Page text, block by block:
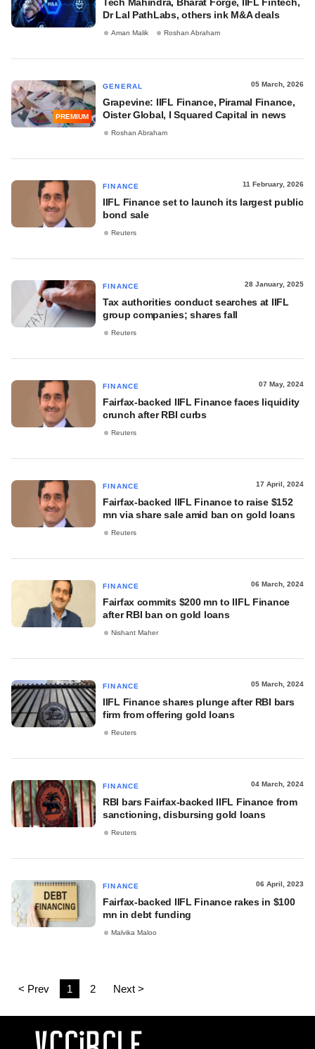
Dr Lal PathLabs, others ink M&A deals
Aman Malik Roshan Abraham
PREMIUM
GENERAL 05 March, 2026
Grapevine: IIFL Finance, Piramal Finance,
Oister Global, I Squared Capital in news
Roshan Abraham
FINANCE 11 February, 2026
IIFL Finance set to launch its largest public
bond sale
Reuters
FINANCE 28 January, 2025
Tax authorities conduct searches at IIFL
group companies; shares fall
Reuters
FINANCE 07 May, 2024
Fairfax-backed IIFL Finance faces liquidity
crunch after RBI curbs
Reuters
FINANCE 17 April, 2024
Fairfax-backed IIFL Finance to raise $152
mn via share sale amid ban on gold loans
Reuters
FINANCE 06 March, 2024
Fairfax commits $200 mn to IIFL Finance
after RBI ban on gold loans
Nishant Maher
FINANCE 05 March, 2024
IIFL Finance shares plunge after RBI bars
firm from offering gold loans
Reuters
FINANCE 04 March, 2024
RBI bars Fairfax-backed IIFL Finance from
sanctioning, disbursing gold loans
Reuters
FINANCE 06 April, 2023
Fairfax-backed IIFL Finance rakes in $100
mn in debt funding
Malvika Maloo
< Prev 1 2 Next >